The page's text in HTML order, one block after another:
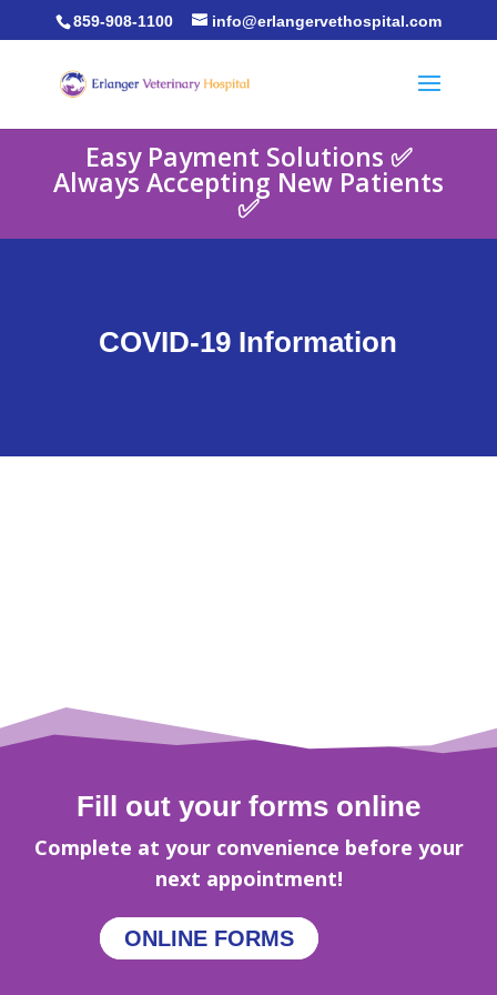
859-908-1100 info@erlangervethospital.com
Easy Payment Solutions ✅
Always Accepting New Patients
✅
COVID-19 Information
Fill out your forms online
Complete at your convenience before your
next appointment!
ONLINE FORMS